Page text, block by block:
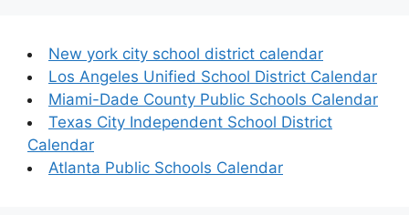
New york city school district calendar
Los Angeles Unified School District Calendar
Miami-Dade County Public Schools Calendar
Texas City Independent School District
Calendar
Atlanta Public Schools Calendar